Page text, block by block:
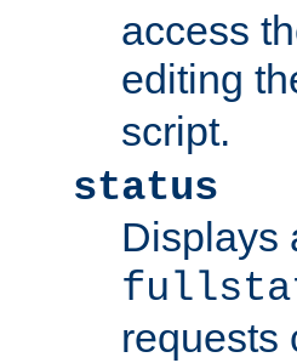
access
editing
script.
status
Displays
requests